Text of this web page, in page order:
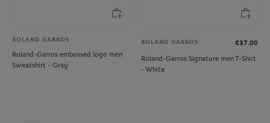
ROLAND GARROS
Roland-Garros embossed logo men
Sweatshirt - Gray
ROLAND GARROS
€37.00
Roland-Garros Signature men T-Shirt
- White